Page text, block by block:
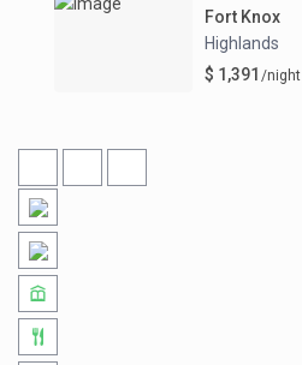
Fort Knox
Highlands
$ 1,391 /night